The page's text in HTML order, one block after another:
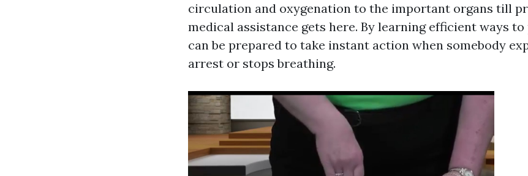
circulation and oxygenation to the important organs till
medical assistance gets here. By learning efficient ways to
can be prepared to take instant action when somebody
arrest or stops breathing.